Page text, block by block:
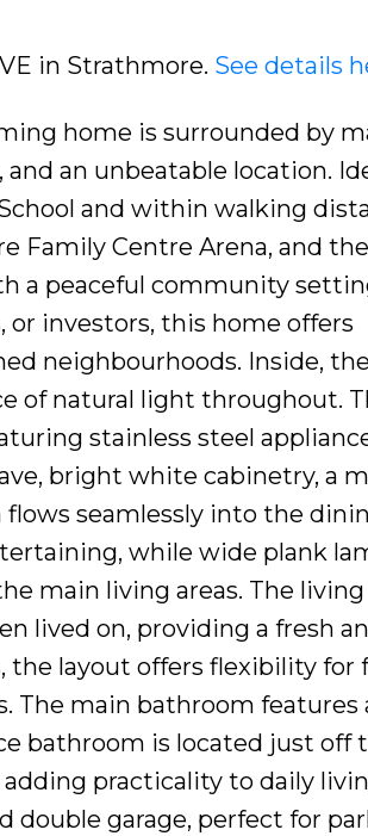
in Strathmore. See details
home is surrounded by
an unbeatable location.
and within walking
Family Centre Arena, and
a peaceful community
investors, this home offers
neighbourhoods. Inside,
of natural light throughout.
stainless steel
bright white cabinetry, a
seamlessly into the
while wide plank
main living areas. The
lived on, providing a fresh
layout offers flexibility for
The main bathroom features
bathroom is located just off
practicality to daily
double garage, perfect for